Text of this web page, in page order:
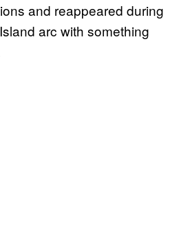
and reappeared during
arc with something